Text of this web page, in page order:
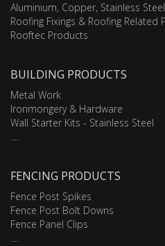
Aluminium, Copper, Stainless
Roofing Fixings & Roofing Related
Rooftec Products
BUILDING PRODUCTS
Metal Work
Ironmongery & Hardware
Wall Starter Kits - Stainless Steel
....
FENCING PRODUCTS
Fence Post Spikes
Fence Post Bolt Downs
Fence Panel Clips
....